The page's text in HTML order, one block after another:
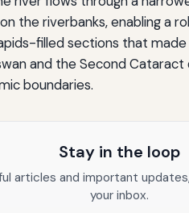
the riverbanks, enabling a
filled sections that
and the Second
boundaries.
Stay in the loop
articles and important
your inbox.